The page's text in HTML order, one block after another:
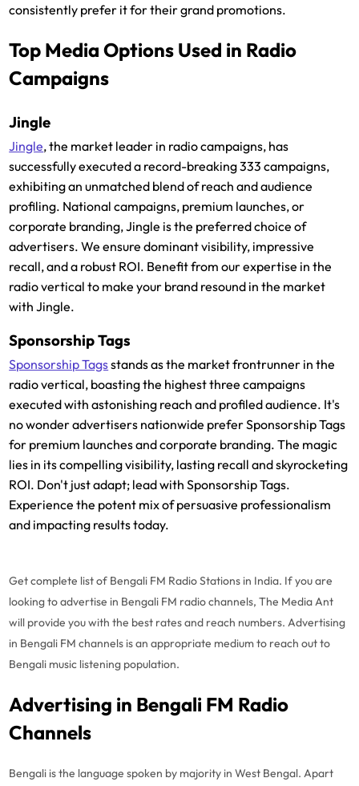
consistently prefer it for their grand promotions.
Top Media Options Used in Radio
Campaigns
Jingle
Jingle, the market leader in radio campaigns, has
successfully executed a record-breaking 333 campaigns,
exhibiting an unmatched blend of reach and audience
profiling. National campaigns, premium launches, or
corporate branding, Jingle is the preferred choice of
advertisers. We ensure dominant visibility, impressive
recall, and a robust ROI. Benefit from our expertise in the
radio vertical to make your brand resound in the market
with Jingle.
Sponsorship Tags
Sponsorship Tagsstands as the market frontrunner in the
radio vertical, boasting the highest three campaigns
executed with astonishing reach and profiled audience. It's
no wonder advertisers nationwide prefer Sponsorship Tags
for premium launches and corporate branding. The magic
lies in its compelling visibility, lasting recall and skyrocketing
ROI. Don't just adapt; lead with Sponsorship Tags.
Experience the potent mix of persuasive professionalism
and impacting results today.
Get complete list of Bengali FM Radio Stations in India. If you are
looking to advertise in Bengali FM radio channels, The Media Ant
will provide you with the best rates and reach numbers. Advertising
in Bengali FM channels is an appropriate medium to reach out to
Bengali music listening population.
Advertising in Bengali FM Radio
Channels
Bengali is the language spoken by majority in West Bengal. Apart